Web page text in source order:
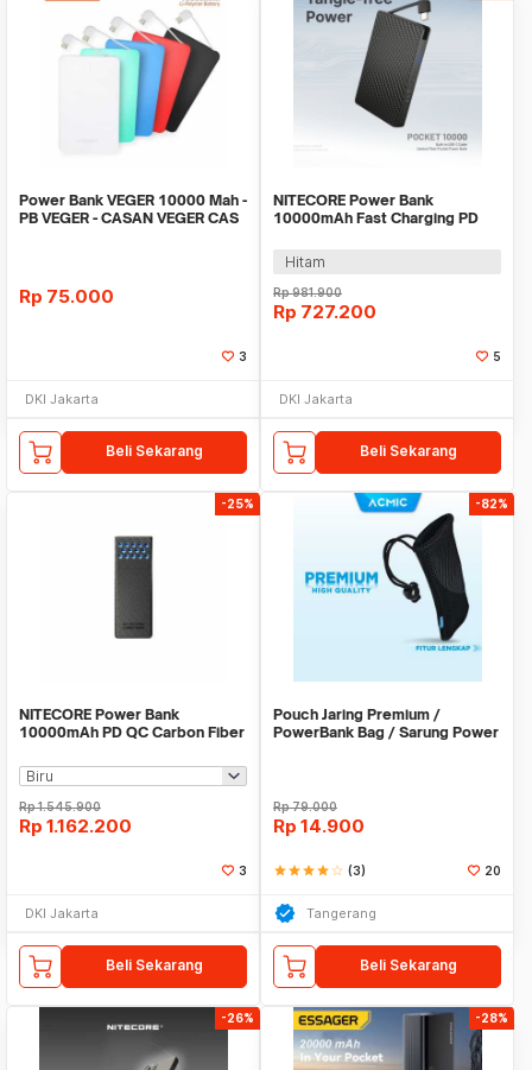
Power Bank VEGER 10000 Mah -
PB VEGER - CASAN VEGER CAS
Rp 75.000
3
DKI Jakarta
Beli Sekarang
NITECORE Power Bank
10000mAh Fast Charging PD
POCKET 10000
Hitam
Rp981.900
Rp 727.200
5
DKI Jakarta
Beli Sekarang
-25%
NITECORE Power Bank
10000mAh PD QC Carbon Fiber
CARBO10000 GEN2
Rp1.545.900
Rp 1.162.200
3
DKI Jakarta
Beli Sekarang
-82%
Pouch Jaring Premium /
PowerBank Bag / Sarung Power
Rp79.000
Rp 14.900
starstarstarstarstar_border (3) 20
Tangerang
Beli Sekarang
-26% -28%